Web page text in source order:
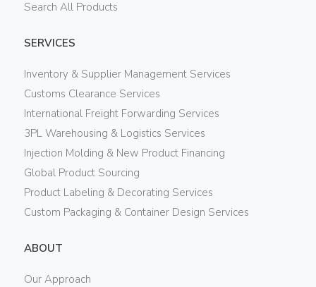
Search All Products
SERVICES
Inventory & Supplier Management Services
Customs Clearance Services
International Freight Forwarding Services
3PL Warehousing & Logistics Services
Injection Molding & New Product Financing
Global Product Sourcing
Product Labeling & Decorating Services
Custom Packaging & Container Design Services
ABOUT
Our Approach